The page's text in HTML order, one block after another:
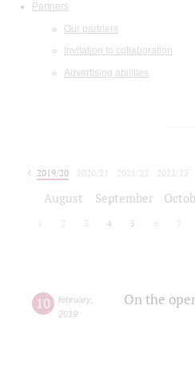
Partners
Our partners
Invitation to collaboration
Advertising abilities
2019/20 2020/21 2021/22 2022/23
August September
2 3 4 5 6 7
10 february,
2019
On the